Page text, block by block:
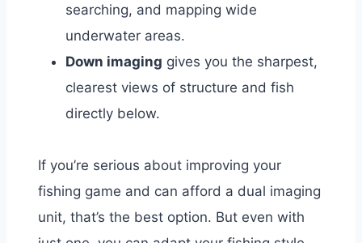
searching, and mapping wide
underwater areas.
Down imaging gives you the sharpest,
clearest views of structure and fish
directly below.
If you’re serious about improving your
fishing game and can afford a dual imaging
unit, that’s the best option. But even with